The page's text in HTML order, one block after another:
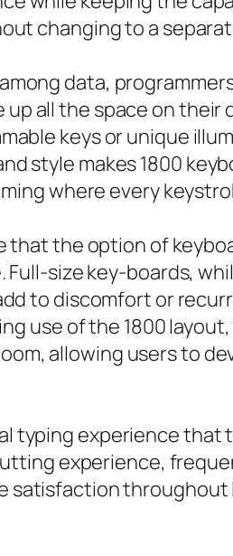
changing to a
data,
all the space on their
keys or unique
style makes 1800
where every
that the option of
size key-boards,
to discomfort or
use of the 1800
allowing users to
typing experience that
experience,
satisfaction